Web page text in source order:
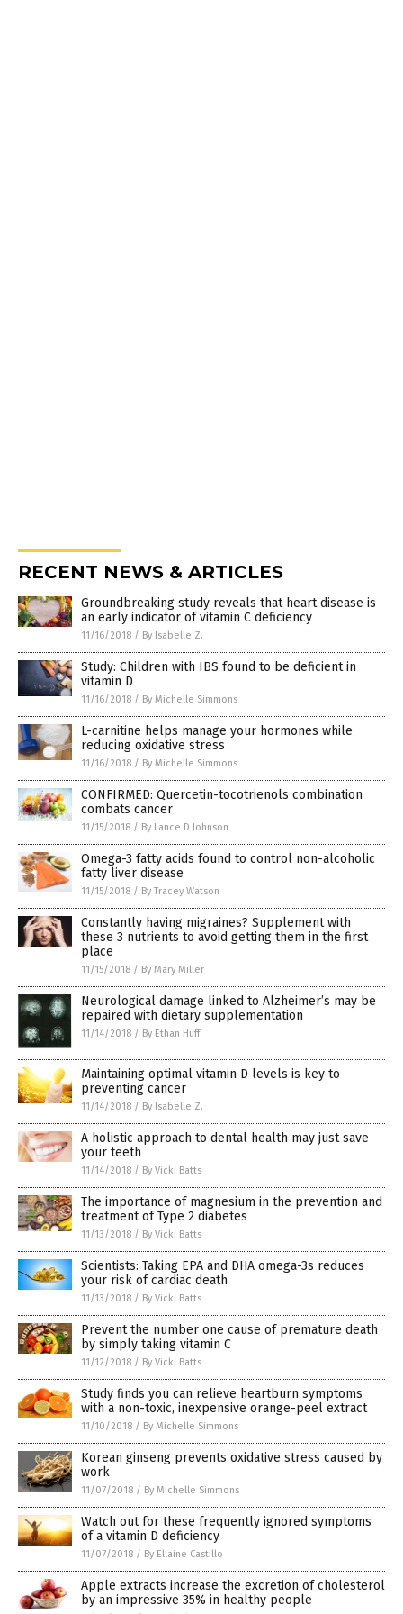
RECENT NEWS & ARTICLES
Groundbreaking study reveals that heart disease is
an early indicator of vitamin C deficiency
11/16/2018 / By Isabelle Z.
Study: Children with IBS found to be deficient in
vitamin D
11/16/2018 / By Michelle Simmons
L-carnitine helps manage your hormones while
reducing oxidative stress
11/16/2018 / By Michelle Simmons
CONFIRMED: Quercetin-tocotrienols combination
combats cancer
11/15/2018 / By Lance D Johnson
Omega-3 fatty acids found to control non-alcoholic
fatty liver disease
11/15/2018 / By Tracey Watson
Constantly having migraines? Supplement with
these 3 nutrients to avoid getting them in the first
place
11/15/2018 / By Mary Miller
Neurological damage linked to Alzheimer’s may be
repaired with dietary supplementation
11/14/2018 / By Ethan Huff
Maintaining optimal vitamin D levels is key to
preventing cancer
11/14/2018 / By Isabelle Z.
A holistic approach to dental health may just save
your teeth
11/14/2018 / By Vicki Batts
The importance of magnesium in the prevention and
treatment of Type 2 diabetes
11/13/2018 / By Vicki Batts
Scientists: Taking EPA and DHA omega-3s reduces
your risk of cardiac death
11/13/2018 / By Vicki Batts
Prevent the number one cause of premature death
by simply taking vitamin C
11/12/2018 / By Vicki Batts
Study finds you can relieve heartburn symptoms
with a non-toxic, inexpensive orange-peel extract
11/10/2018 / By Michelle Simmons
Korean ginseng prevents oxidative stress caused by
work
11/07/2018 / By Michelle Simmons
Watch out for these frequently ignored symptoms
of a vitamin D deficiency
11/07/2018 / By Ellaine Castillo
Apple extracts increase the excretion of cholesterol
by an impressive 35% in healthy people